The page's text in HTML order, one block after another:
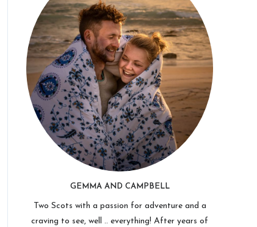
GEMMA AND CAMPBELL
Two Scots with a passion for adventure and a
craving to see, well .. everything! After years of